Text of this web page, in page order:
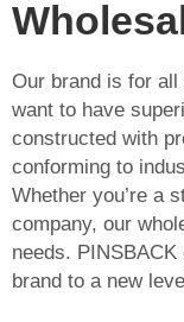
Our brand is for
want to have
constructed with
conforming to
Whether you’re a
company, our
needs.
brand to a new